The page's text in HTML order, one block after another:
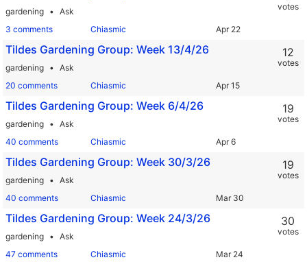
gardening
Ask
3 comments
Chiasmic
votes
Tildes Gardening Group: Week 13/4/26
gardening
Ask
20 comments
Chiasmic
12
votes
Tildes Gardening Group: Week 6/4/26
gardening
Ask
40 comments
Chiasmic
19
votes
Tildes Gardening Group: Week 30/3/26
gardening
Ask
40 comments
Chiasmic
19
votes
Tildes Gardening Group: Week 24/3/26
gardening
Ask
47 comments
Chiasmic
30
votes